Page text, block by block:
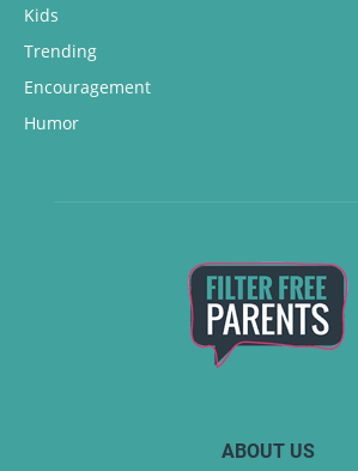
Kids
Trending
Encouragement
Humor
ABOUT US